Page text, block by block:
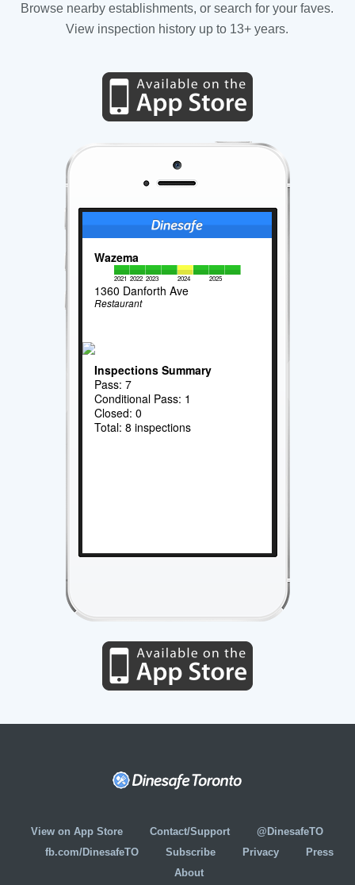
Browse nearby establishments, or search for your faves.
View inspection history up to 13+ years.
Wazema
2021 2022 2023 2024 2025
1360 Danforth Ave
Restaurant
Inspections Summary
Pass: 7
Conditional Pass: 1
Closed: 0
Total: 8 inspections
View on App Store Contact/Support
@DinesafeTO
fb.com/DinesafeTO
Subscribe Privacy
Press
About